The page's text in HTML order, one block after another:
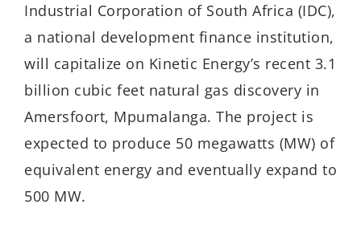
Industrial Corporation of South Africa (IDC),
a national development finance institution,
will capitalize on Kinetic Energy’s recent 3.1
billion cubic feet natural gas discovery in
Amersfoort, Mpumalanga. The project is
expected to produce 50 megawatts (MW) of
equivalent energy and eventually expand to
500 MW.